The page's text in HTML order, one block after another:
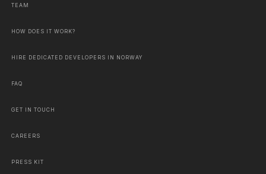
TEAM
HOW DOES IT WORK?
HIRE DEDICATED DEVELOPERS IN NORWAY
FAQ
GET IN TOUCH
CAREERS
PRESS KIT